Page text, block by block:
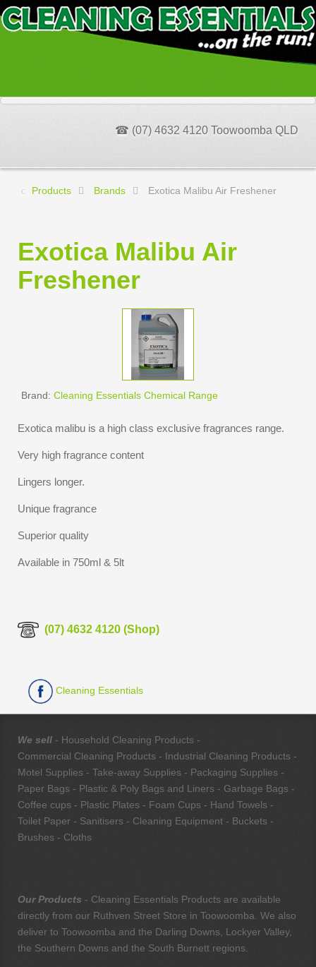
☎ (07) 4632 4120 Toowoomba QLD
Products Brands Exotica Malibu Air Freshener
Exotica Malibu Air
Freshener
Brand: Cleaning Essentials Chemical Range
Exotica malibu is a high class exclusive fragrances range.
Very high fragrance content
Lingers longer.
Unique fragrance
Superior quality
Available in 750ml & 5lt
(07) 4632 4120 (Shop)
Cleaning Essentials
We sell - Household Cleaning Products -
Commercial Cleaning Products - Industrial Cleaning Products -
Motel Supplies - Take-away Supplies - Packaging Supplies -
Paper Bags - Plastic & Poly Bags and Liners - Garbage Bags -
Coffee cups - Plastic Plates - Foam Cups - Hand Towels -
Toilet Paper - Sanitisers - Cleaning Equipment - Buckets -
Brushes - Cloths
Our Products - Cleaning Essentials Products are available
directly from our Ruthven Street Store in Toowoomba. We also
deliver to Toowoomba and the Darling Downs, Lockyer Valley,
the Southern Downs and the South Burnett regions.